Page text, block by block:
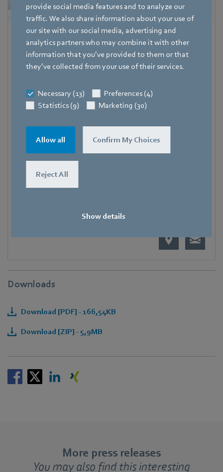
provide social media features and to analyze our
traffic. We also share information about your use of
our site with our social media, advertising and
analytics partners who may combine it with other
information that you’ve provided to them or that
they’ve collected from your use of their services.
Necessary (13)
Preferences (4)
Statistics (9)
Marketing (30)
Allow all Confirm My Choices
Reject All
Show details
Katrin Lindner
Referentin Fachpresse
Amtstraße 85,74673 Mulfingen – Hollenbach
Deutschland
Fax
Downloads
Download [PDF] - 166,54KB
Download [ZIP] - 5,9MB
More press releases
You may also find this interesting